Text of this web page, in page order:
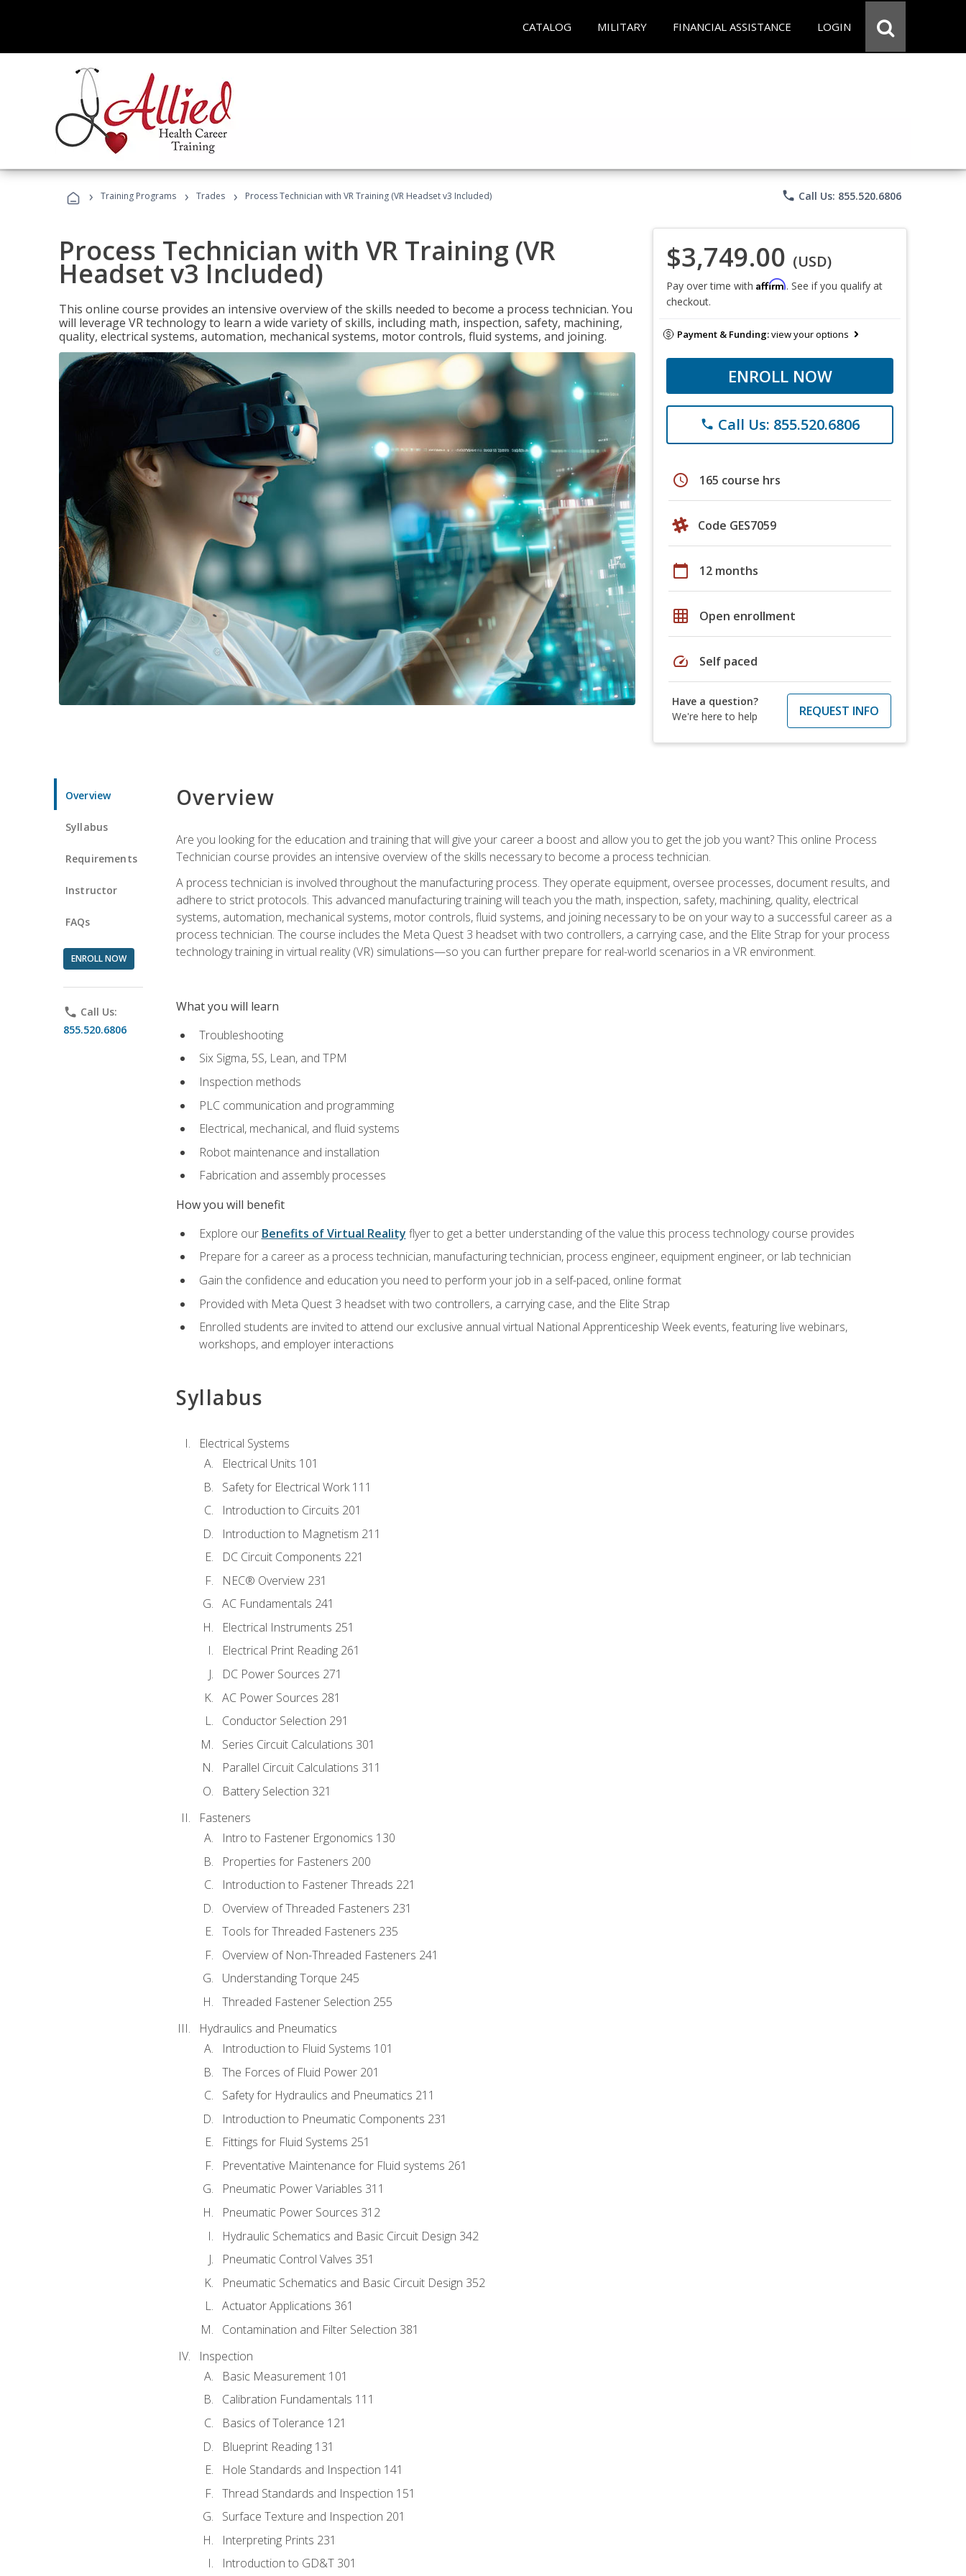
CATALOG MILITARY FINANCIAL ASSISTANCE LOGIN
› Training Programs › Trades › Process Technician with VR Training (VR Headset v3 Included) phone Call Us: 855.520.6806
Process Technician with VR Training (VR
Headset v3 Included)
This online course provides an intensive overview of the skills needed to become a process technician. You
will leverage VR technology to learn a wide variety of skills, including math, inspection, safety, machining,
quality, electrical systems, automation, mechanical systems, motor controls, fluid systems, and joining.
$3,749.00 (USD)
Pay over time with Affirm. See if you qualify at
checkout.
Payment & Funding:view your options
ENROLL NOW
phone Call Us: 855.520.6806
schedule 165 course hrs
Code GES7059
calendar_today 12 months
grid_on Open enrollment
speed Self paced
Have a question?
We're here to help
REQUEST INFO
Overview
Syllabus
Requirements
Instructor
FAQs
ENROLL NOW
phone Call Us:
855.520.6806
Overview
Are you looking for the education and training that will give your career a boost and allow you to get the job you want? This online Process
Technician course provides an intensive overview of the skills necessary to become a process technician.
A process technician is involved throughout the manufacturing process. They operate equipment, oversee processes, document results, and
adhere to strict protocols. This advanced manufacturing training will teach you the math, inspection, safety, machining, quality, electrical
systems, automation, mechanical systems, motor controls, fluid systems, and joining necessary to be on your way to a successful career as a
process technician. The course includes the Meta Quest 3 headset with two controllers, a carrying case, and the Elite Strap for your process
technology training in virtual reality (VR) simulations—so you can further prepare for real-world scenarios in a VR environment.
What you will learn
Troubleshooting
Six Sigma, 5S, Lean, and TPM
Inspection methods
PLC communication and programming
Electrical, mechanical, and fluid systems
Robot maintenance and installation
Fabrication and assembly processes
How you will benefit
Explore our Benefits of Virtual Reality flyer to get a better understanding of the value this process technology course provides
Prepare for a career as a process technician, manufacturing technician, process engineer, equipment engineer, or lab technician
Gain the confidence and education you need to perform your job in a self-paced, online format
Provided with Meta Quest 3 headset with two controllers, a carrying case, and the Elite Strap
Enrolled students are invited to attend our exclusive annual virtual National Apprenticeship Week events, featuring live webinars,
workshops, and employer interactions
Syllabus
Electrical Systems
Electrical Units 101
Safety for Electrical Work 111
Introduction to Circuits 201
Introduction to Magnetism 211
DC Circuit Components 221
NEC® Overview 231
AC Fundamentals 241
Electrical Instruments 251
Electrical Print Reading 261
DC Power Sources 271
AC Power Sources 281
Conductor Selection 291
Series Circuit Calculations 301
Parallel Circuit Calculations 311
Battery Selection 321
Fasteners
Intro to Fastener Ergonomics 130
Properties for Fasteners 200
Introduction to Fastener Threads 221
Overview of Threaded Fasteners 231
Tools for Threaded Fasteners 235
Overview of Non-Threaded Fasteners 241
Understanding Torque 245
Threaded Fastener Selection 255
Hydraulics and Pneumatics
Introduction to Fluid Systems 101
The Forces of Fluid Power 201
Safety for Hydraulics and Pneumatics 211
Introduction to Pneumatic Components 231
Fittings for Fluid Systems 251
Preventative Maintenance for Fluid systems 261
Pneumatic Power Variables 311
Pneumatic Power Sources 312
Hydraulic Schematics and Basic Circuit Design 342
Pneumatic Control Valves 351
Pneumatic Schematics and Basic Circuit Design 352
Actuator Applications 361
Contamination and Filter Selection 381
Inspection
Basic Measurement 101
Calibration Fundamentals 111
Basics of Tolerance 121
Blueprint Reading 131
Hole Standards and Inspection 141
Thread Standards and Inspection 151
Surface Texture and Inspection 201
Interpreting Prints 231
Introduction to GD&T 301